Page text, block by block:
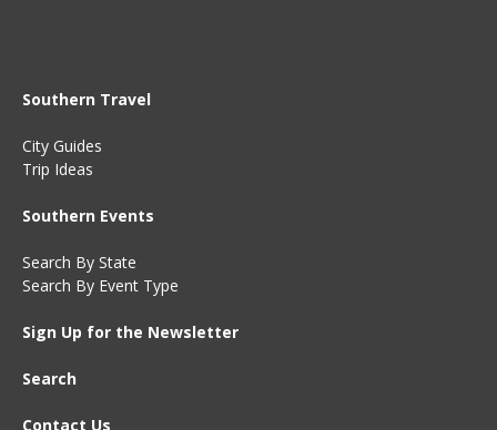
Southern Travel
City Guides
Trip Ideas
Southern Events
Search By State
Search By Event Type
Sign Up for the Newsletter
Search
Contact Us